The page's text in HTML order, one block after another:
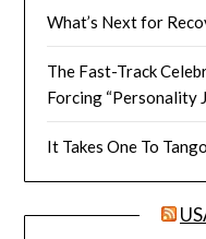
What’s Next for
The Fast-Track
Forcing “Personality
It Takes One To Tango